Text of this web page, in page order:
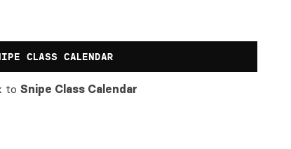
CLASS CALENDAR
toSnipe Class Calendar